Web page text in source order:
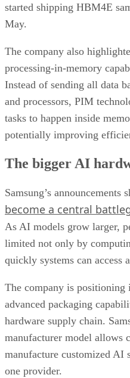
started shipping HBM4E
May.
The company also
processing-in-memory
Instead of sending all data
and processors, PIM
tasks to happen inside
potentially improving
The bigger AI
Samsung’s announcements
become a central
As AI models grow larger,
limited not only by
quickly systems can access
The company is positioning
advanced packaging
hardware supply chain.
manufacturer model allows
manufacture customized AI
one provider.